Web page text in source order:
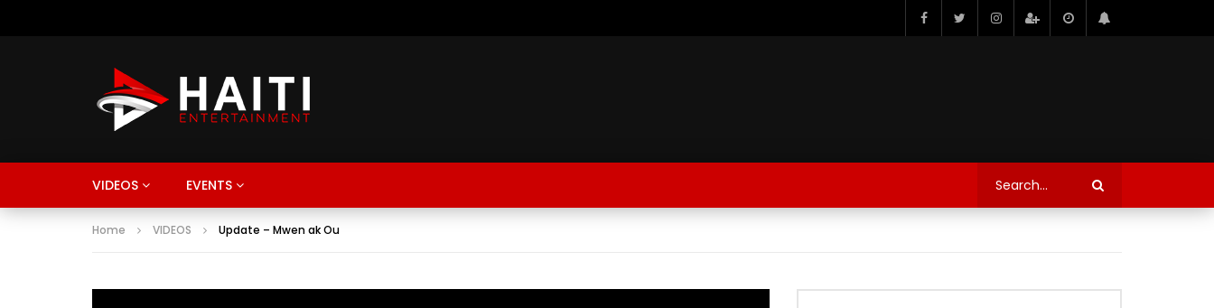
VIDEOS EVENTS
Home VIDEOS Update – Mwen ak Ou